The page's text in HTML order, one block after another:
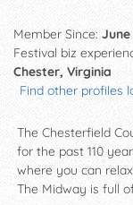
Member Since: June
Festival biz
Chester, Virginia
Find other profiles
The Chesterfield
for the past 110
where you can
The Midway is full